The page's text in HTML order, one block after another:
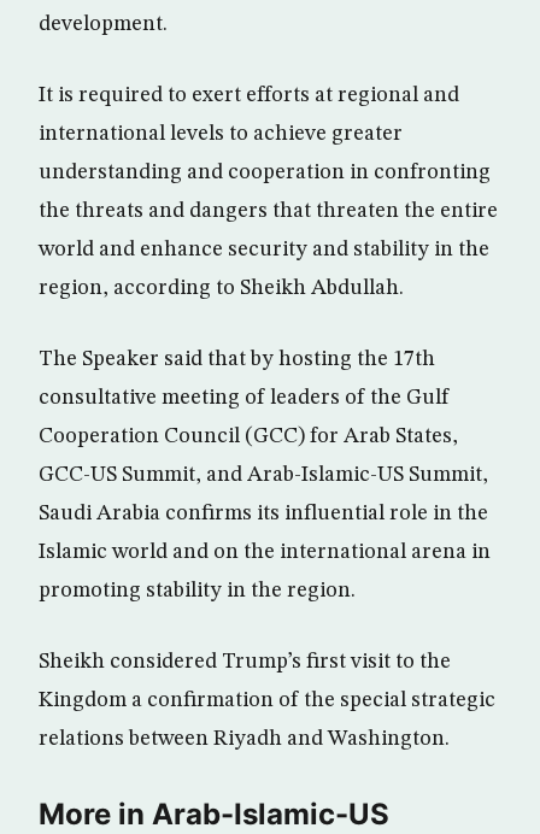
development.
It is required to exert efforts at regional and
international levels to achieve greater
understanding and cooperation in confronting
the threats and dangers that threaten the entire
world and enhance security and stability in the
region, according to Sheikh Abdullah.
The Speaker said that by hosting the 17th
consultative meeting of leaders of the Gulf
Cooperation Council (GCC) for Arab States,
GCC-US Summit, and Arab-Islamic-US Summit,
Saudi Arabia confirms its influential role in the
Islamic world and on the international arena in
promoting stability in the region.
Sheikh considered Trump’s first visit to the
Kingdom a confirmation of the special strategic
relations between Riyadh and Washington.
More in Arab-Islamic-US